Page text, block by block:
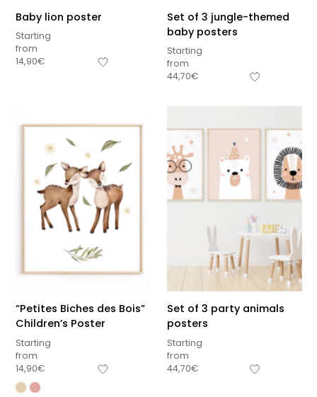
Baby lion poster
Starting
from
14,90€
Set of 3 jungle-themed
baby posters
Starting
from
44,70€
“Petites Biches des Bois”
Children’s Poster
Starting
from
14,90€
Set of 3 party animals
posters
Starting
from
44,70€